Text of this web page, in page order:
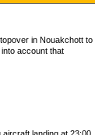
in Nouakchott to
account that